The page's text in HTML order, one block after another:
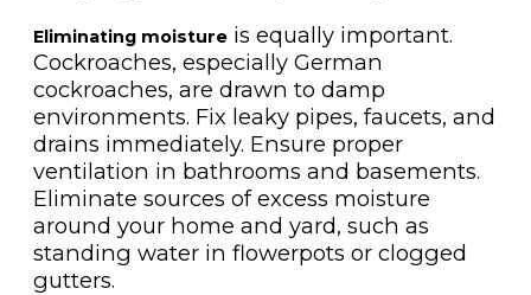
Eliminating moistureis equally important.
Cockroaches, especially German
cockroaches, are drawn to damp
environments. Fix leaky pipes, faucets, and
drains immediately. Ensure proper
ventilation in bathrooms and basements.
Eliminate sources of excess moisture
around your home and yard, such as
standing water in flowerpots or clogged
gutters.